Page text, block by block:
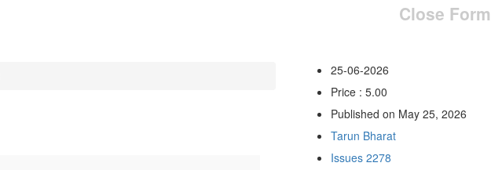
Close Form
25-06-2026
Price : 5.00
Published on May 25, 2026
Tarun Bharat
Issues 2278